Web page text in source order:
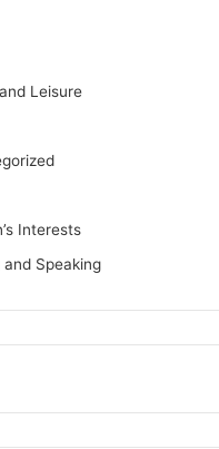
Leisure
Interests
and Speaking